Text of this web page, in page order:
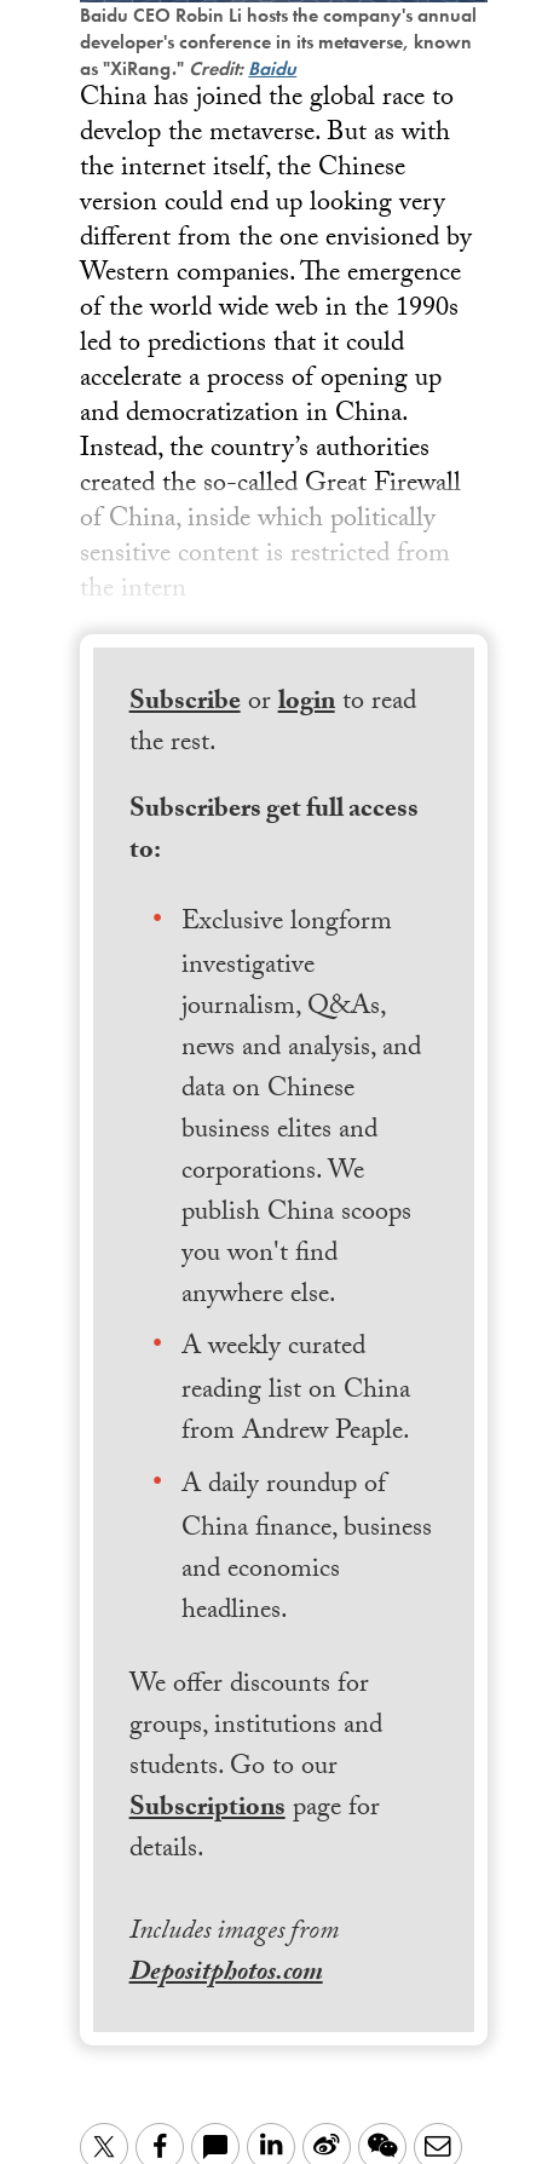
Baidu CEO Robin Li hosts the company's annual
developer's conference in its metaverse, known
as "XiRang." Credit:Baidu
China has joined the global race to
develop the metaverse. But as with
the internet itself, the Chinese
version could end up looking very
different from the one envisioned by
Western companies. The emergence
of the world wide web in the 1990s
led to predictions that it could
accelerate a process of opening up
and democratization in China.
Instead, the country’s authorities
created the so-called Great Firewall
of China, inside which politically
sensitive content is restricted from
the intern
Subscribeorloginto read
the rest.
Subscribers get full access
to:
Exclusive longform
investigative
journalism, Q&As,
news and analysis, and
data on Chinese
business elites and
corporations. We
publish China scoops
you won't find
anywhere else.
A weekly curated
reading list on China
from Andrew Peaple.
A daily roundup of
China finance, business
and economics
headlines.
We offer discounts for
groups, institutions and
students. Go to our
Subscriptionspage for
details.
Includes images from
Depositphotos.com
TwitterFacebook LinkedIn
Sina WeChatEmail